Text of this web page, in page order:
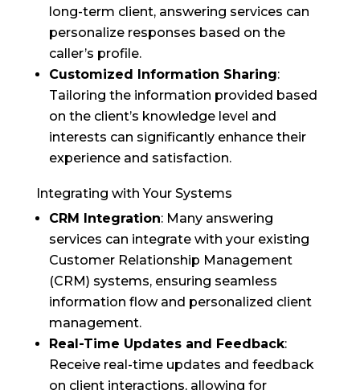
long-term client, answering services can
personalize responses based on the
caller’s profile.
Customized Information Sharing:
Tailoring the information provided based
on the client’s knowledge level and
interests can significantly enhance their
experience and satisfaction.
Integrating with Your Systems
CRM Integration: Many answering
services can integrate with your existing
Customer Relationship Management
(CRM) systems, ensuring seamless
information flow and personalized client
management.
Real-Time Updates and Feedback:
Receive real-time updates and feedback
on client interactions, allowing for